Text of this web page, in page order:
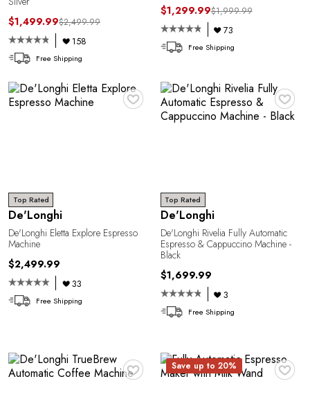
$1,499.99$2,499.99
158
Free Shipping
$1,299.99$1,999.99
73
Free Shipping
♥
Top Rated
De'Longhi
De'Longhi Eletta Explore Espresso
Machine
$2,499.99
33
Free Shipping
♥
Top Rated
De'Longhi
De'Longhi Rivelia Fully Automatic
Espresso & Cappuccino Machine -
Black
$1,699.99
3
Free Shipping
♥ ♥
Save up to 20%